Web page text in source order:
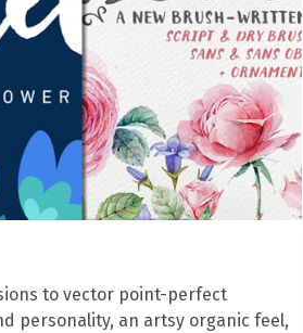
to vector point-perfect
personality, an artsy organic feel,